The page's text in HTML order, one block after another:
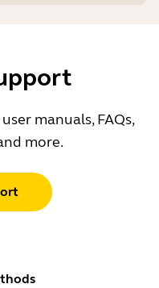
manuals, FAQs,
more.